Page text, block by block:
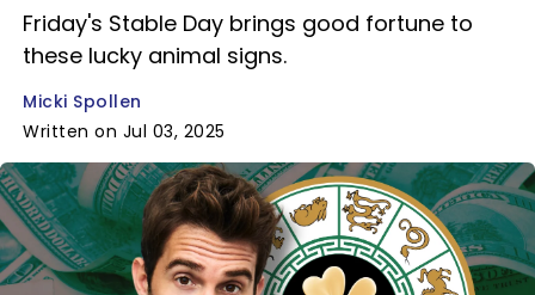
Friday's Stable Day brings good fortune to
these lucky animal signs.
Micki Spollen
Written on Jul 03, 2025